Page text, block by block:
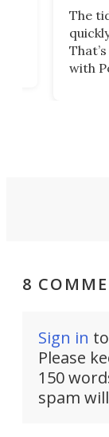
The
with
8
Sign in
Please
150
spam